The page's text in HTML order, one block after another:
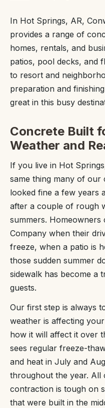
In Hot Springs, AR,
provides a range of
homes, rentals, and
patios, pool decks, and
to resort and
preparation and
great in this busy
Concrete Built
Weather and
If you live in Hot
same thing many of our
looked fine a few years
after a couple of rough
summers. Homeowners
Company when their
freeze, when a patio is
those sudden summer
sidewalk has become a
guests.
Our first step is always
weather is affecting
how it will affect it over
sees regular freeze-
and heat in July and
throughout the year. All
contraction is tough on
that were built in the